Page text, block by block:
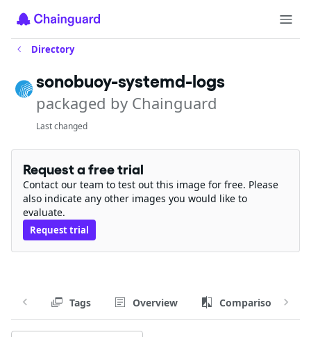
Directory
sonobuoy-systemd-logs
packaged by Chainguard
Last changed
Request a free trial
Contact our team to test out this image for free. Please
also indicate any other images you would like to
evaluate.
Request trial
Tags Overview Comparison